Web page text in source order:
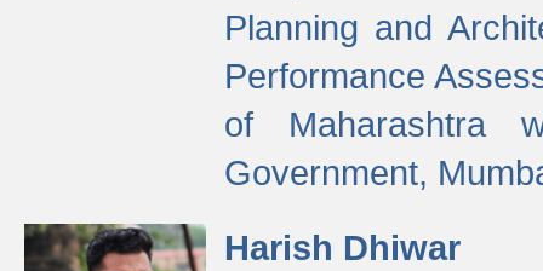
Planning and
Performance
of Maharashtra
Government,
Harish Dhiwar